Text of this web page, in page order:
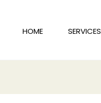
HOME SERVICES